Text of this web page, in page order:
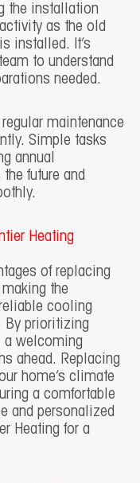
the installation
as the old
installed. It’s
to understand
needed.
maintenance
Simple tasks
annual
future and
Heating
of replacing
the
cooling
By prioritizing
a welcoming
ahead. Replacing
home’s climate
a comfortable
and personalized
Heating for a